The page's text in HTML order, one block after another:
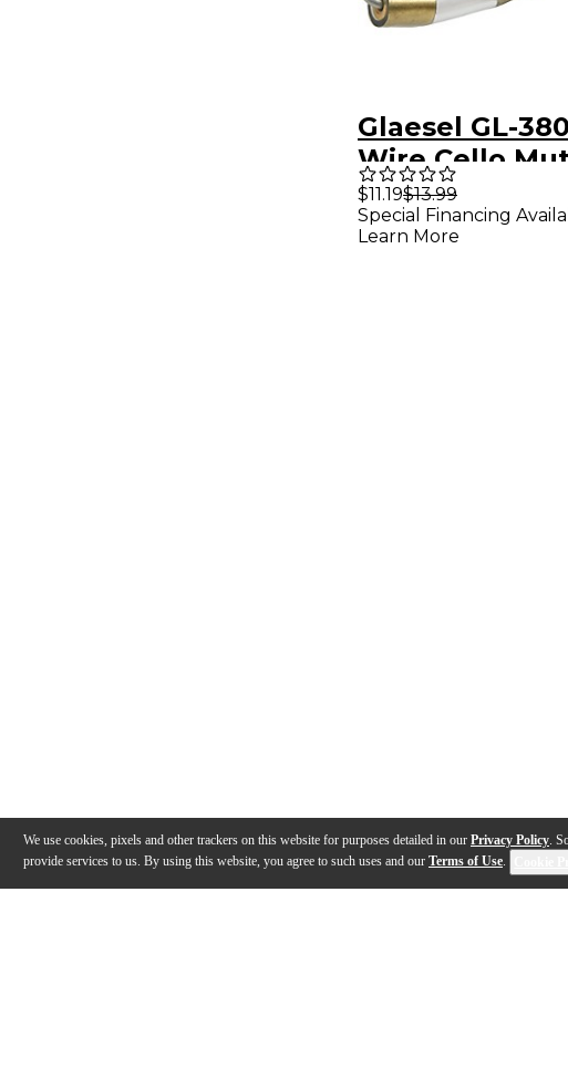
We use cookies, pixels and other trackers on this website for purposes detailed in our Privacy Policy.
provide services to us. By using this website, you agree to such uses and our Terms of Use.
Glaesel GL-
Wire Cello
$11.19$13.99
Special Financing
Learn More